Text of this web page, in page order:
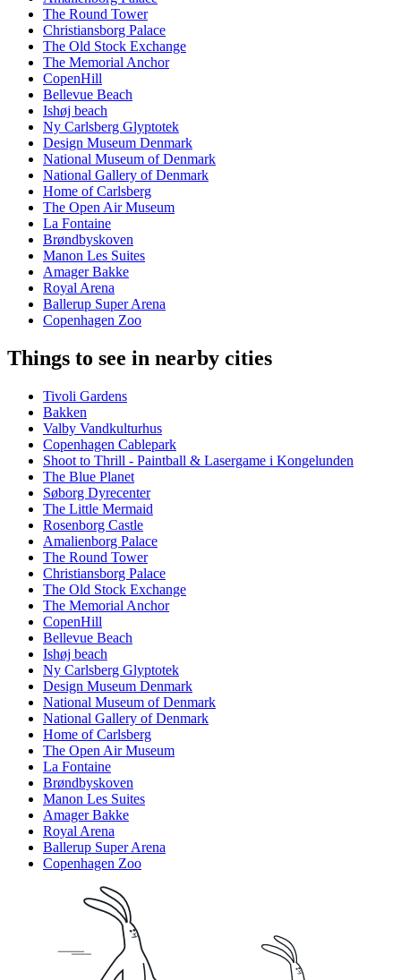
The Round Tower
Christiansborg Palace
The Old Stock Exchange
The Memorial Anchor
CopenHill
Bellevue Beach
Ishøj beach
Ny Carlsberg Glyptotek
Design Museum Denmark
National Museum of Denmark
National Gallery of Denmark
Home of Carlsberg
The Open Air Museum
La Fontaine
Brøndbyskoven
Manon Les Suites
Amager Bakke
Royal Arena
Ballerup Super Arena
Copenhagen Zoo
Things to see in nearby cities
Tivoli Gardens
Bakken
Valby Vandkulturhus
Copenhagen Cablepark
Shoot to Thrill - Paintball & Lasergame i Kongelunden
The Blue Planet
Søborg Dyrecenter
The Little Mermaid
Rosenborg Castle
Amalienborg Palace
The Round Tower
Christiansborg Palace
The Old Stock Exchange
The Memorial Anchor
CopenHill
Bellevue Beach
Ishøj beach
Ny Carlsberg Glyptotek
Design Museum Denmark
National Museum of Denmark
National Gallery of Denmark
Home of Carlsberg
The Open Air Museum
La Fontaine
Brøndbyskoven
Manon Les Suites
Amager Bakke
Royal Arena
Ballerup Super Arena
Copenhagen Zoo